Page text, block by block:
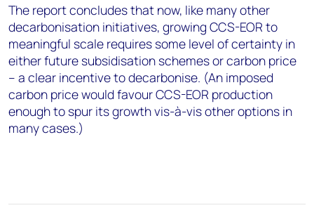
The report concludes that now, like many other
decarbonisation initiatives, growing CCS-EOR to
meaningful scale requires some level of certainty in
either future subsidisation schemes or carbon price
– a clear incentive to decarbonise. (An imposed
carbon price would favour CCS-EOR production
enough to spur its growth vis-à-vis other options in
many cases.)